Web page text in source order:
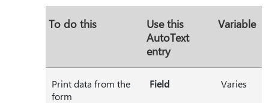
To do this
Use this
AutoText
entry
Variable
Print data from the
form
Field Varies